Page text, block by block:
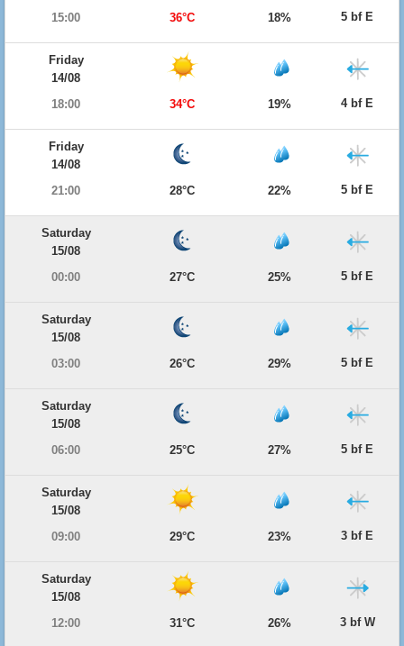
15:00
36°C 18% 5 bf E
Friday
14/08
18:00
34°C 19% 4 bf E
Friday
14/08
21:00
28°C 22% 5 bf E
Saturday
15/08
00:00
27°C 25% 5 bf E
Saturday
15/08
03:00
26°C 29% 5 bf E
Saturday
15/08
06:00
25°C 27% 5 bf E
Saturday
15/08
09:00
29°C 23% 3 bf E
Saturday
15/08
12:00
31°C 26% 3 bf W